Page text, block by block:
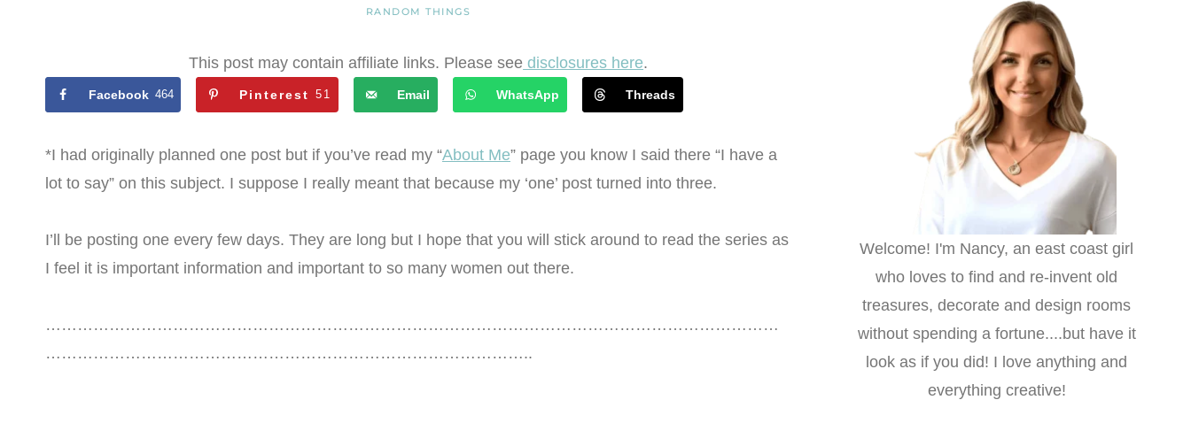
RANDOM THINGS
This post may contain affiliate links. Please see disclosures here.
Facebook 464 Pinterest 51 Email WhatsApp Threads
*I had originally planned one post but if you’ve read my “About Me” page you know I said there “I have a
lot to say” on this subject. I suppose I really meant that because my ‘one’ post turned into three.
I’ll be posting one every few days. They are long but I hope that you will stick around to read the series as
I feel it is important information and important to so many women out there.
…………………………………………………………………………………………………………………………
………………………………………………………………………………..
Welcome! I'm Nancy, an east coast girl
who loves to find and re-invent old
treasures, decorate and design rooms
without spending a fortune....but have it
look as if you did! I love anything and
everything creative!